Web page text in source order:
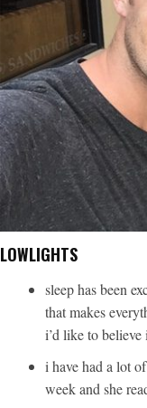
LOWLIGHTS
sleep has been
that makes
i’d like to believe
i have had a lot
week and she